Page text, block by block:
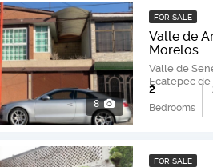
8
FOR SALE
Valle de
Morelos
Valle de
Ecatepec
2
Bedrooms
FOR SALE